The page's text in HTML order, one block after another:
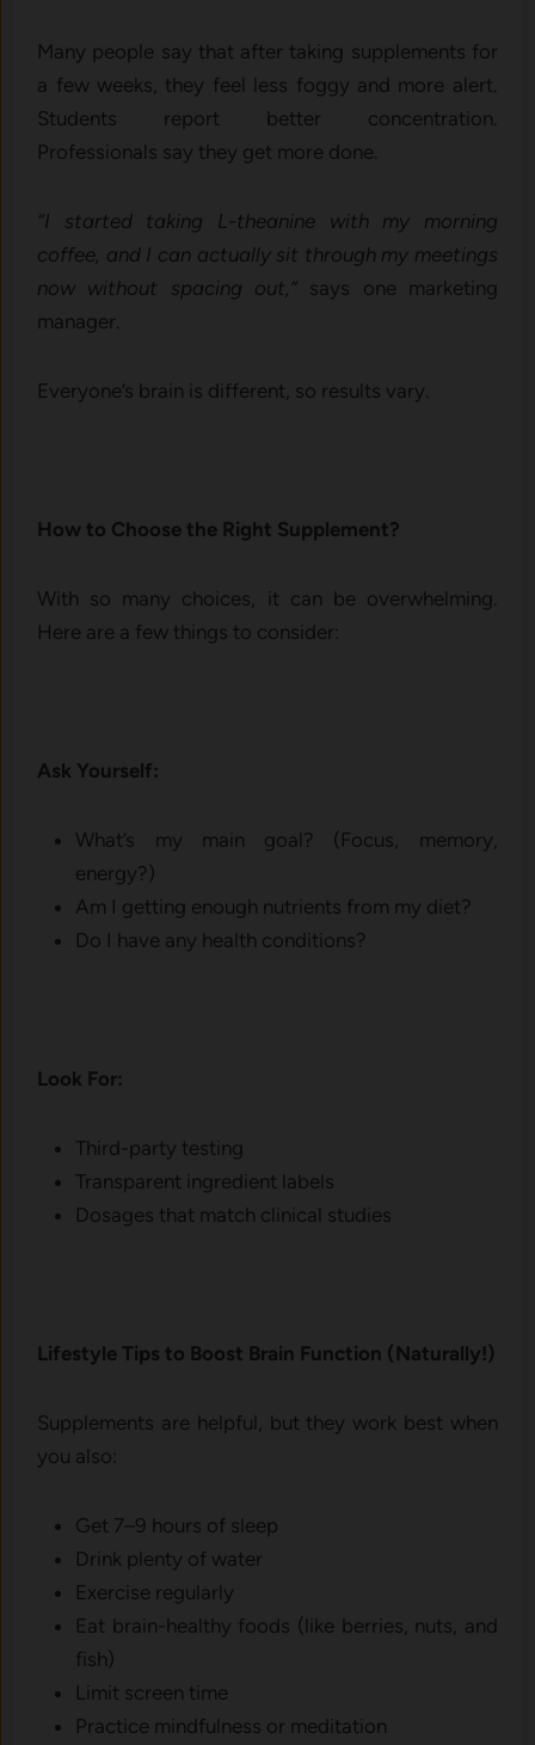
Many people say that after taking supplements for
a few weeks, they feel less foggy and more alert.
Students report better concentration.
Professionals say they get more done.
“I started taking L-theanine with my morning
coffee, and I can actually sit through my meetings
now without spacing out,” says one marketing
manager.
Everyone’s brain is different, so results vary.
How to Choose the Right Supplement?
With so many choices, it can be overwhelming.
Here are a few things to consider:
Ask Yourself:
What’s my main goal? (Focus, memory,
energy?)
Am I getting enough nutrients from my diet?
Do I have any health conditions?
Look For:
Third-party testing
Transparent ingredient labels
Dosages that match clinical studies
Lifestyle Tips to Boost Brain Function (Naturally!)
Supplements are helpful, but they work best when
you also:
Get 7–9 hours of sleep
Drink plenty of water
Exercise regularly
Eat brain-healthy foods (like berries, nuts, and
fish)
Limit screen time
Practice mindfulness or meditation